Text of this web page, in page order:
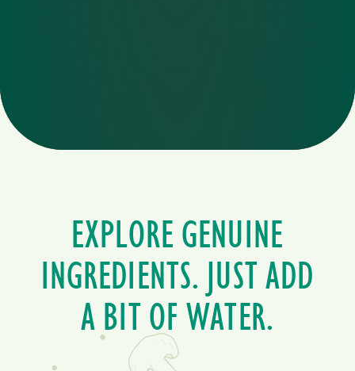
EXPLORE GENUINE
INGREDIENTS. JUST ADD
A BIT OF WATER.